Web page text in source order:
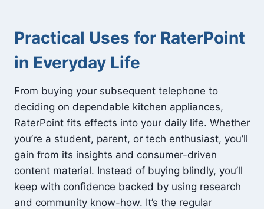
Practical Uses for RaterPoint
in Everyday Life
From buying your subsequent telephone to
deciding on dependable kitchen appliances,
RaterPoint fits effects into your daily life. Whether
you’re a student, parent, or tech enthusiast, you’ll
gain from its insights and consumer-driven
content material. Instead of buying blindly, you’ll
keep with confidence backed by using research
and community know-how. It’s the regular